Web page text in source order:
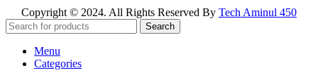
Copyright © 2024. All Rights Reserved By Tech Aminul 450
Search
Menu
Categories